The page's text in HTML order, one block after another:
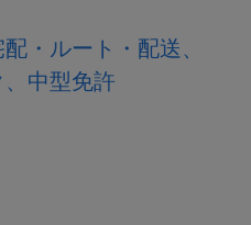
・ルート・配送、
、中型免許